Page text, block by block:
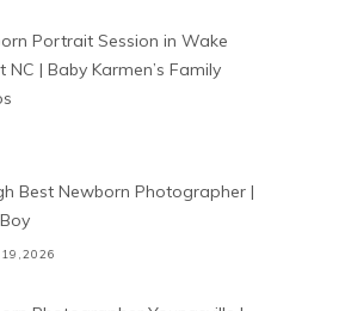
Portrait Session in Wake
NC | Baby Karmen’s Family
Best Newborn Photographer |